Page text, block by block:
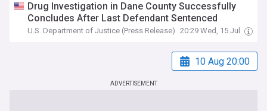
Drug Investigation in Dane County Successfully
Concludes After Last Defendant Sentenced
U.S. Department of Justice (Press Release) 20:29 Wed, 15 Jul
10 Aug 20:00
ADVERTISEMENT